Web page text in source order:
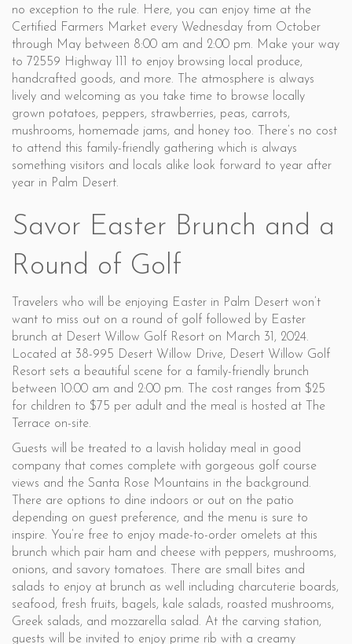
no exception to the rule. Here, you can enjoy time at the
Certified Farmers Market every Wednesday from October
through May between 8:00 am and 2:00 pm. Make your way
to 72559 Highway 111 to enjoy browsing local produce,
handcrafted goods, and more. The atmosphere is always
lively and welcoming as you take time to browse locally
grown potatoes, peppers, strawberries, peas, carrots,
mushrooms, homemade jams, and honey too. There’s no cost
to attend this family-friendly gathering which is always
something visitors and locals alike look forward to year after
year in Palm Desert.
Savor Easter Brunch and a
Round of Golf
Travelers who will be enjoying Easter in Palm Desert won’t
want to miss out on a round of golf followed by Easter
brunch at Desert Willow Golf Resort on March 31, 2024.
Located at 38-995 Desert Willow Drive, Desert Willow Golf
Resort sets a beautiful scene for a family-friendly brunch
between 10:00 am and 2:00 pm. The cost ranges from $25
for children to $75 per adult and the meal is hosted at The
Terrace on-site.
Guests will be treated to a lavish holiday meal in good
company that comes complete with gorgeous golf course
views and the Santa Rose Mountains in the background.
There are options to dine indoors or out on the patio
depending on guest preference, and the menu is sure to
inspire. You’re free to enjoy made-to-order omelets at this
brunch which pair ham and cheese with peppers, mushrooms,
onions, and savory tomatoes. There are small bites and
salads to enjoy at brunch as well including charcuterie boards,
seafood, fresh fruits, bagels, kale salads, roasted mushrooms,
Greek salads, and mozzarella salad. At the carving station,
guests will be invited to enjoy prime rib with a creamy